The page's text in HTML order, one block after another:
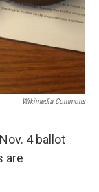
Wikimedia Commons
4 ballot
are